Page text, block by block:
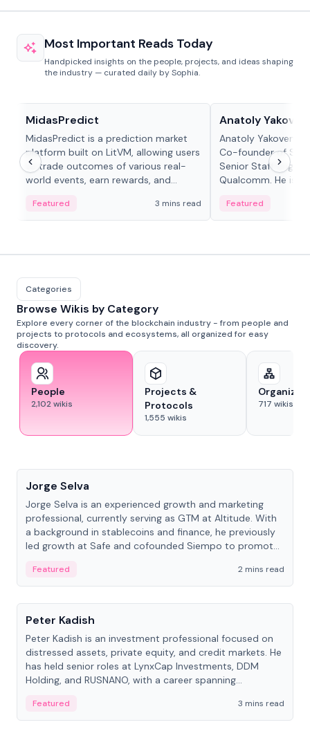
Most Important Reads Today
Handpicked insights on the people, projects, and ideas shaping
the industry — curated daily by Sophia.
MidasPredict
MidasPredict is a prediction market
platform built on LitVM, allowing users
to trade outcomes of various real-
world events, earn rewards, and
adaptive liquidity solutions.
Featured 3 mins read
Anatoly
Anatoly Yakovenko
Co-founder of
Senior Staff
Qualcomm. He is
Featured
Categories
Browse Wikis by Category
Explore every corner of the blockchain industry - from people and
projects to protocols and ecosystems, all organized for easy
discovery.
People
2,102wikis
Projects &
Protocols
1,555 wikis
717 wikis
Jorge Selva
Jorge Selva is an experienced growth and marketing
professional, currently serving as GTM at Altitude. With
a background in stablecoins and finance, he previously
led growth at Safe and cofounded Siempo to promote
Featured
2 mins read
People
Peter Kadish
Peter Kadish is an investment professional focused on
distressed assets, private equity, and credit markets. He
has held senior roles at LynxCap Investments, DDM
Holding, and RUSNANO, with a career spanning
Featured
3 mins read
People